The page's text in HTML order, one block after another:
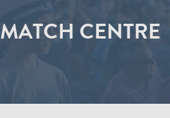
MATCH CENTRE